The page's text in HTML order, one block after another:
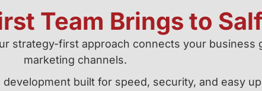
Team Brings to
strategy-first approach connects your
marketing channels.
built for speed, security, and easy